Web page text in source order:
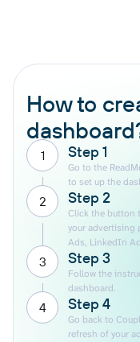
How to
Step 1
1
Go to the
to set up the
Step 2
2
Click the button
your advertising
Ads, LinkedIn
Step 3
3
Follow the
dashboard.
Step 4
4
Go back to
refresh of your